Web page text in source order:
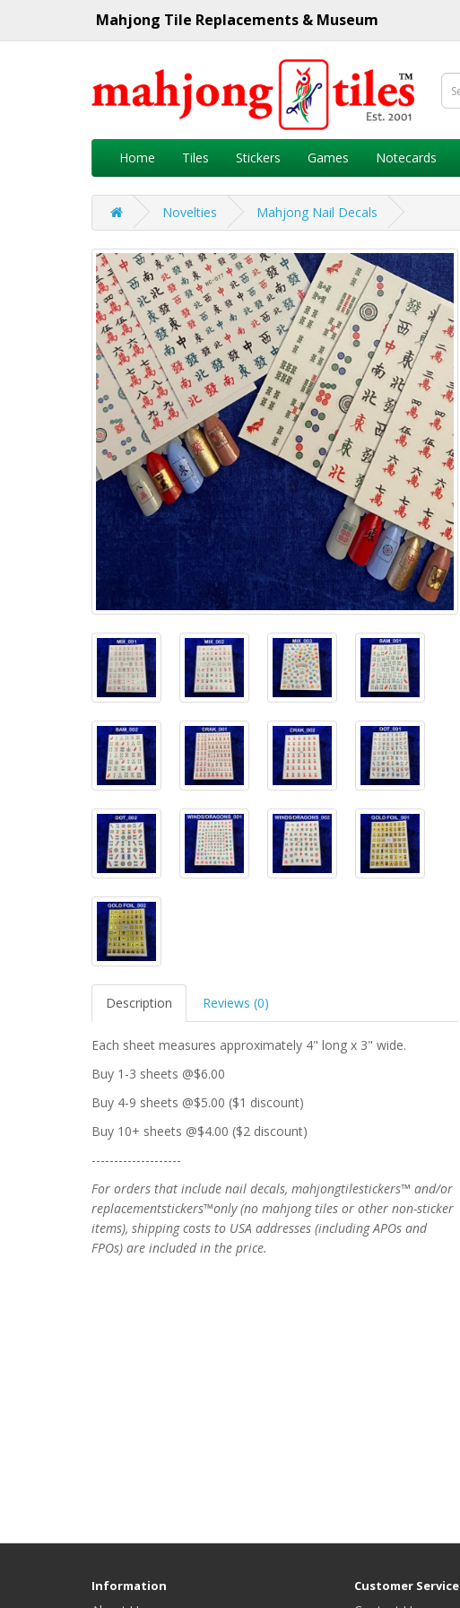
Mahjong Tile Replacements & Museum
Home Tiles Stickers Games Notecards
Novelties Mahjong Nail Decals
Description Reviews (0)
Each sheet measures approximately 4" long x 3" wide.
Buy 1-3 sheets @$6.00
Buy 4-9 sheets @$5.00 ($1 discount)
Buy 10+ sheets @$4.00 ($2 discount)
--------------------
For orders that include nail decals, mahjongtilestickers™ and/or
replacementstickers™only (no mahjong tiles or other non-sticker
items), shipping costs to USA addresses (including APOs and
FPOs) are included in the price.
Information Customer Service